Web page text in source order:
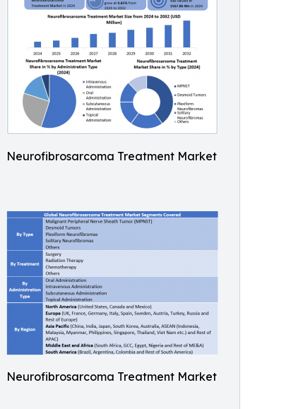
Neurofibrosarcoma Treatment Market
Neurofibrosarcoma Treatment Market